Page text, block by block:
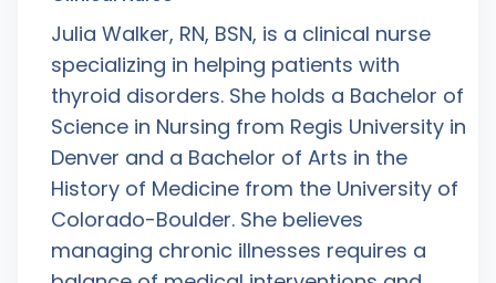
Julia Walker, RN, BSN, is a clinical nurse
specializing in helping patients with
thyroid disorders. She holds a Bachelor of
Science in Nursing from Regis University in
Denver and a Bachelor of Arts in the
History of Medicine from the University of
Colorado-Boulder. She believes
managing chronic illnesses requires a